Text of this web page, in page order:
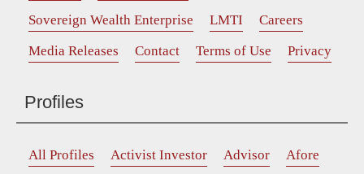
Sovereign Wealth Enterprise
LMTI
Careers
Media Releases
Contact Terms of Use Privacy
Profiles
All Profiles Activist Investor Advisor Afore